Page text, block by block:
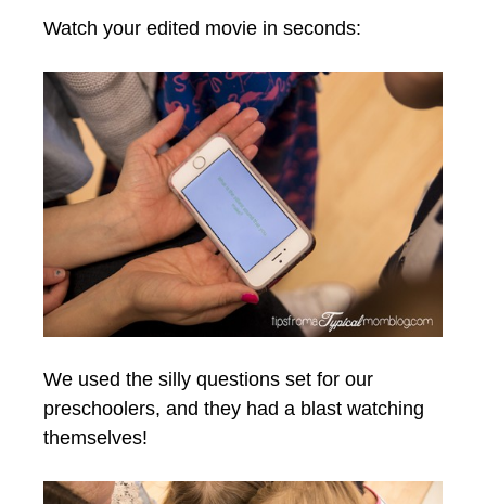
Watch your edited movie in seconds:
We used the silly questions set for our
preschoolers, and they had a blast watching
themselves!